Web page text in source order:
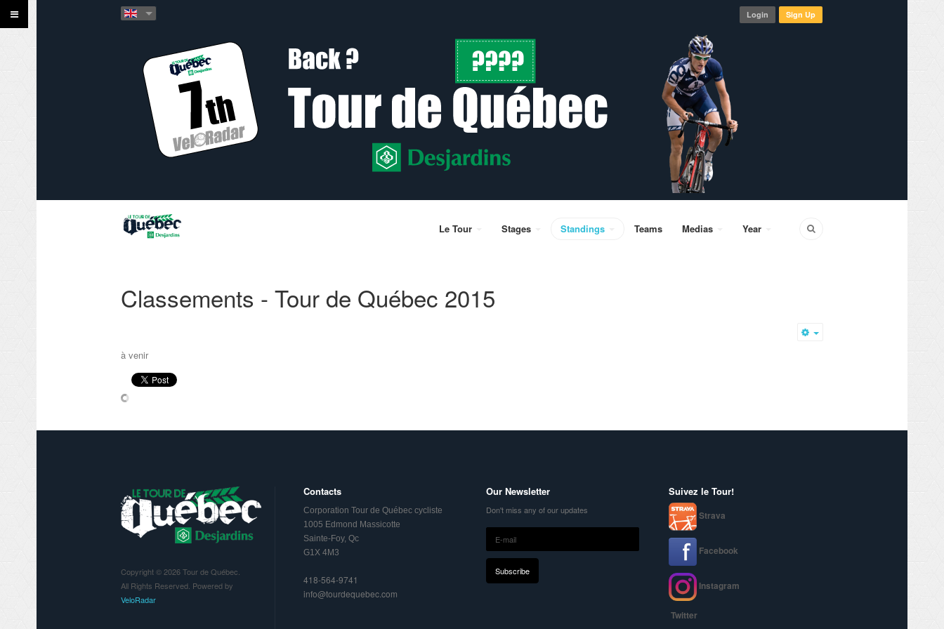
Login Sign Up
Le Tour Stages Standings Teams Medias Year
Classements - Tour de Québec 2015
à venir
Copyright © 2026 Tour de Québec.
All Rights Reserved. Powered by
VeloRadar
Contacts
Corporation Tour de Québec cycliste
1005 Edmond Massicotte
Sainte-Foy, Qc
G1X 4M3
418-564-9741
info@tourdequebec.com
Our Newsletter
Don't miss any of our updates
Suivez le Tour!
Strava
Facebook
Instagram
Twitter